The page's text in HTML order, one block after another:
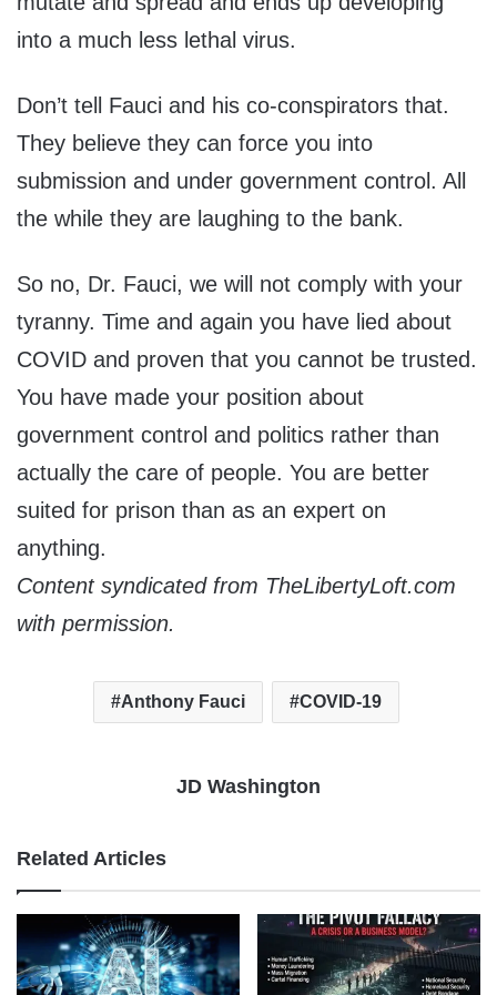
into a much less lethal virus.
Don’t tell Fauci and his co-conspirators that.
They believe they can force you into
submission and under government control. All
the while they are laughing to the bank.
So no, Dr. Fauci, we will not comply with your
tyranny. Time and again you have lied about
COVID and proven that you cannot be trusted.
You have made your position about
government control and politics rather than
actually the care of people. You are better
suited for prison than as an expert on
anything.
Content syndicated from TheLibertyLoft.com
with permission.
Anthony Fauci COVID-19
JD Washington
Related Articles